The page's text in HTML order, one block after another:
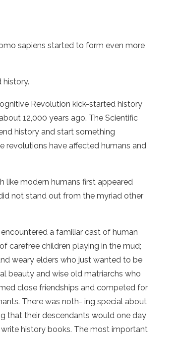
sapiens started to form even more
history.
Revolution kick-started history
12,000 years ago. The Scientific
history and start something
revolutions have affected humans and
like modern humans first appeared
not stand out from the myriad other
a familiar cast of human
carefree children playing in the mud;
weary elders who just wanted to be
beauty and wise old matriarchs who
close friendships and competed for
There was noth- ing special about
that their descendants would one day
history books. The most important